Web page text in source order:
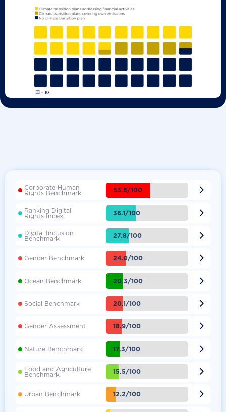
Corporate Human
Rights Benchmark 53.8/100 
Ranking Digital
Rights Index 36.1/100 
Digital Inclusion
Benchmark 27.8/100 
Gender Benchmark 24.0/100 
Ocean Benchmark 20.3/100 
Social Benchmark 20.1/100 
Gender Assessment 18.9/100 
Nature Benchmark 17.3/100 
Food and Agriculture
Benchmark 15.5/100 
Urban Benchmark 12.2/100 